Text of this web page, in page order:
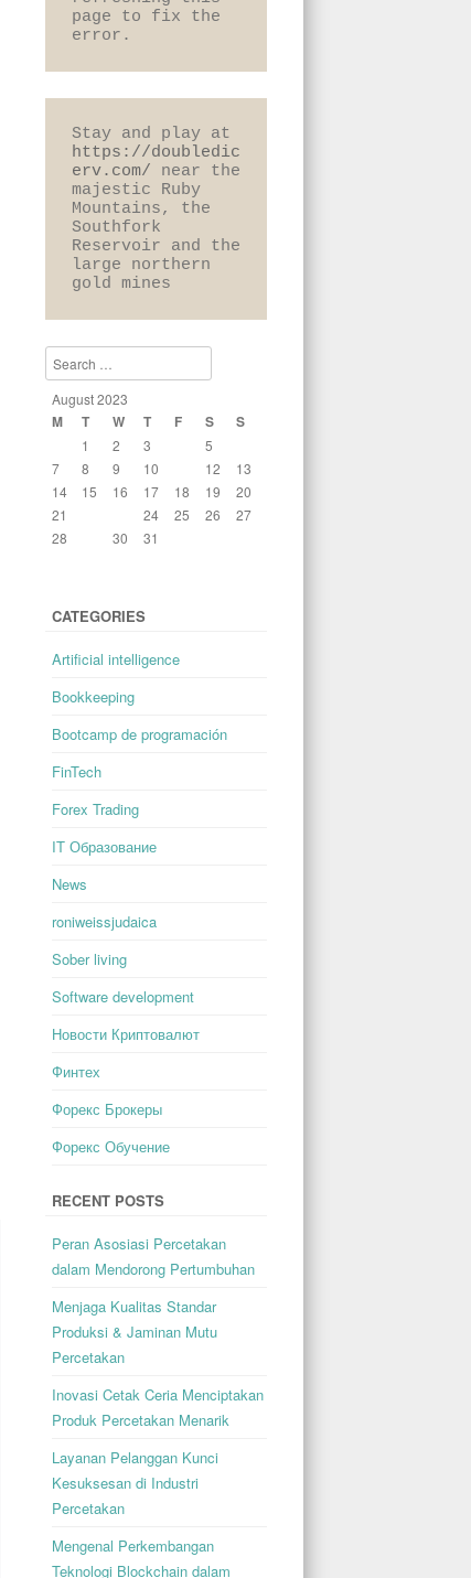
page to fix the
error.
https://doubledic
erv.com/ near the
majestic Ruby
Mountains, the
Southfork
Reservoir and the
large northern
gold mines
Search
August 2023
M T W T F S S
1 2 3 5
7
8 9 10 12
13
14
15 16 17 18 19
20
21
24 25 26
27
28
30 31
CATEGORIES
Artificial intelligence
Bookkeeping
Bootcamp de programación
FinTech
Forex Trading
IT Образование
News
roniweissjudaica
Sober living
Software development
Новости Криптовалют
Финтех
Форекс Брокеры
Форекс Обучение
RECENT POSTS
Peran Asosiasi Percetakan
dalam Mendorong Pertumbuhan
Menjaga Kualitas Standar
Produksi & Jaminan Mutu
Percetakan
Inovasi Cetak Ceria Menciptakan
Produk Percetakan Menarik
Layanan Pelanggan Kunci
Kesuksesan di Industri
Percetakan
Mengenal Perkembangan
Teknologi Blockchain dalam